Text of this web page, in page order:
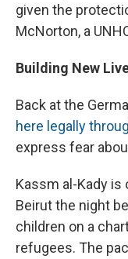
given the
McNorton, a
Building New
Back at the
here legally
express fear
Kassm al-Kady
Beirut the night
children on a
refugees. The